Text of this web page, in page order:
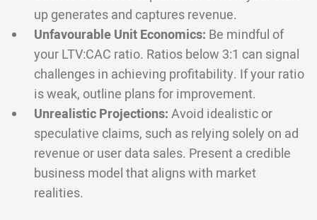
up generates and captures revenue.
Unfavourable Unit Economics: Be mindful of
your LTV:CAC ratio. Ratios below 3:1 can signal
challenges in achieving profitability. If your ratio
is weak, outline plans for improvement.
Unrealistic Projections: Avoid idealistic or
speculative claims, such as relying solely on ad
revenue or user data sales. Present a credible
business model that aligns with market
realities.